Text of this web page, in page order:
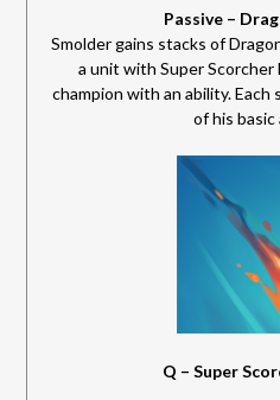
Passive –
Smolder gains stacks of
a unit with Super
champion with an ability.
of his basic
Q – Super